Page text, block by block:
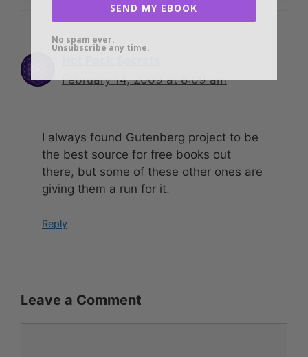
February 14, 2009 at 8:09 am
I always found Gutenberg project to be
the best source for free books out
there, but some of these other ones are
giving them a run for it.
Reply
Leave a Comment
SEND MY EBOOK
No spam ever.
Unsubscribe any time.